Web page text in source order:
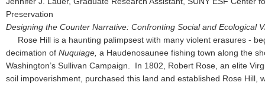
Preservation
Designing the Counter Narrative: Confronting Social and Ecological
Rose Hill is a haunting palimpsest with many violent erasures -
decimation of Nuquiage, a Haudenosaunee fishing town along the
Washington’s Sullivan Campaign. In 1802, Robert Rose, an elite
soil impoverishment, purchased this land and established Rose Hill,